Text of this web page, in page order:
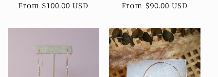
Regular
From $100.00 USD
Regular
From $90.00 USD